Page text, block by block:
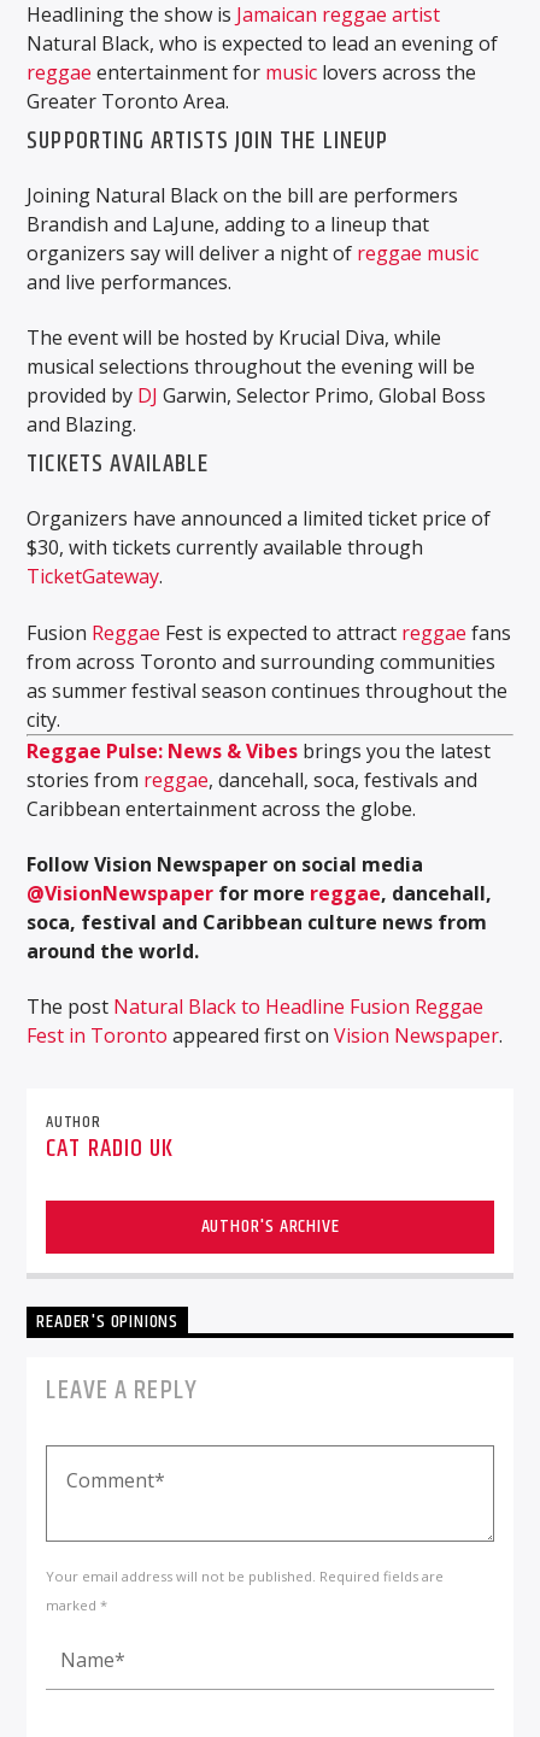
Headlining the show is Jamaican reggae artist
Natural Black, who is expected to lead an evening of
reggae entertainment for music lovers across the
Greater Toronto Area.
SUPPORTING ARTISTS JOIN THE LINEUP
Joining Natural Black on the bill are performers
Brandish and LaJune, adding to a lineup that
organizers say will deliver a night of reggae music
and live performances.
The event will be hosted by Krucial Diva, while
musical selections throughout the evening will be
provided by DJ Garwin, Selector Primo, Global Boss
and Blazing.
TICKETS AVAILABLE
Organizers have announced a limited ticket price of
$30, with tickets currently available through
TicketGateway.
Fusion Reggae Fest is expected to attract reggae fans
from across Toronto and surrounding communities
as summer festival season continues throughout the
city.
Reggae Pulse: News & Vibes brings you the latest
stories from reggae, dancehall, soca, festivals and
Caribbean entertainment across the globe.
Follow Vision Newspaper on social media
@VisionNewspaper for more reggae, dancehall,
soca, festival and Caribbean culture news from
around the world.
The post Natural Black to Headline Fusion Reggae
Fest in Toronto appeared first onVision Newspaper.
AUTHOR
CAT RADIO UK
AUTHOR'S ARCHIVE
READER'S OPINIONS
LEAVE A REPLY
Your email address will not be published. Required fields are
marked *